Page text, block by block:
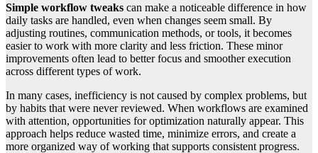
Simple workflow tweaks can make a noticeable difference in how
daily tasks are handled, even when changes seem small. By
adjusting routines, communication methods, or tools, it becomes
easier to work with more clarity and less friction. These minor
improvements often lead to better focus and smoother execution
across different types of work.
In many cases, inefficiency is not caused by complex problems, but
by habits that were never reviewed. When workflows are examined
with attention, opportunities for optimization naturally appear. This
approach helps reduce wasted time, minimize errors, and create a
more organized way of working that supports consistent progress.